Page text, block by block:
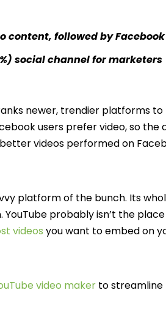
content, followed by
social channel for marketers
newer, trendier platforms
users prefer video, so
videos performed on
platform of the bunch. Its
probably isn’t the
videos you want to embed on
video maker to streamline